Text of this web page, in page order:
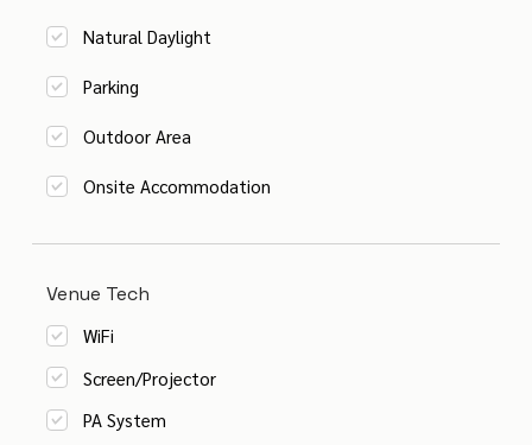
Natural Daylight
Parking
Outdoor Area
Onsite Accommodation
Venue Tech
WiFi
Screen/Projector
PA System